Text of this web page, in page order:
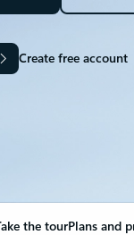
Create free account
the tourPlans and